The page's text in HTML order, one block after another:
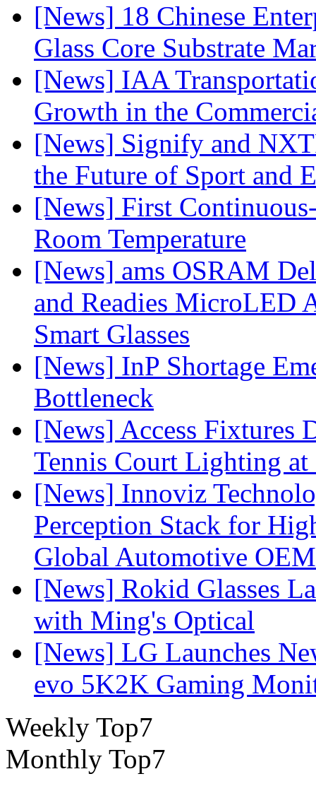
[News] 18 Chinese
Glass Core Substrate
[News] IAA
Growth in the
[News] Signify and
the Future of Sport and
[News] First
Room Temperature
[News] ams OSRAM
and Readies MicroLED
Smart Glasses
[News] InP Shortage
Bottleneck
[News] Access Fixtures
Tennis Court Lighting
[News] Innoviz
Perception Stack for
Global Automotive OEM
[News] Rokid Glasses
with Ming's Optical
[News] LG Launches
evo 5K2K Gaming
Weekly Top7
Monthly Top7